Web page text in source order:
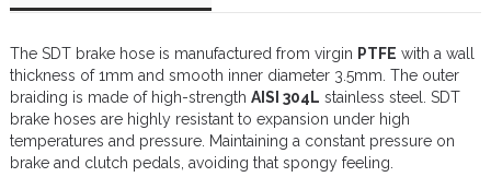
The SDT brake hose is manufactured from virgin PTFE with a wall
thickness of 1mm and smooth inner diameter 3.5mm. The outer
braiding is made of high-strength AISI 304L stainless steel. SDT
brake hoses are highly resistant to expansion under high
temperatures and pressure. Maintaining a constant pressure on
brake and clutch pedals, avoiding that spongy feeling.